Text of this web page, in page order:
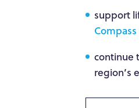
support
Compass
continue
region’s